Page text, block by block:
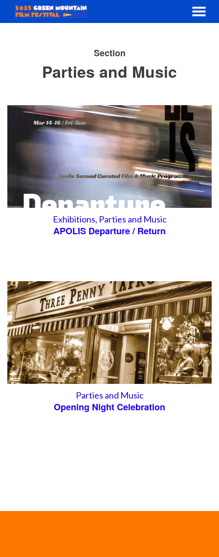
Section
Parties and Music
Exhibitions, Parties and Music
APOLIS Departure / Return
Parties and Music
Opening Night Celebration